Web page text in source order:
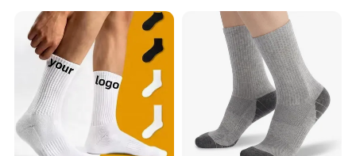
Crew Cotton Custom Grip
Sports Pilates Socks